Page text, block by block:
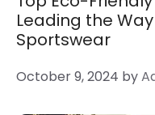
Leading the
Sportswear
October 9, 2024 by